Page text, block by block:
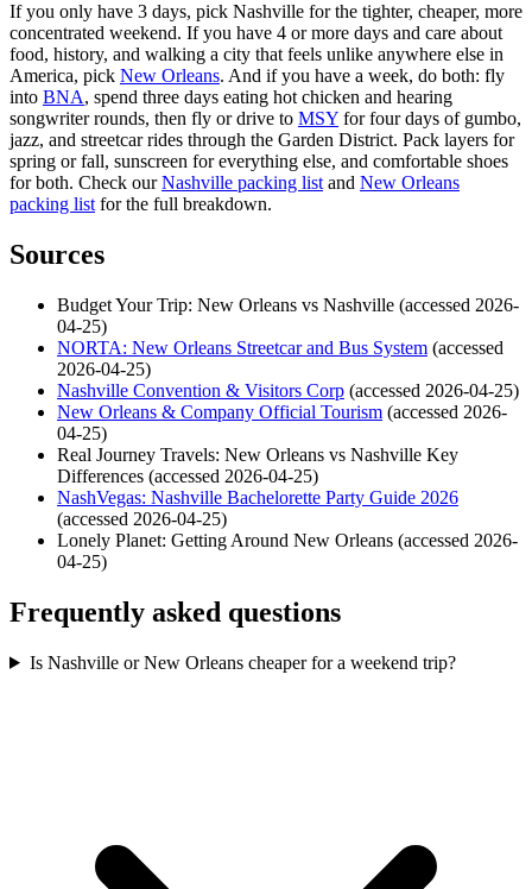
If you only have 3 days, pick Nashville for the tighter, cheaper, more
concentrated weekend. If you have 4 or more days and care about
food, history, and walking a city that feels unlike anywhere else in
America, pick New Orleans. And if you have a week, do both: fly
into BNA, spend three days eating hot chicken and hearing
songwriter rounds, then fly or drive to MSY for four days of gumbo,
jazz, and streetcar rides through the Garden District. Pack layers for
spring or fall, sunscreen for everything else, and comfortable shoes
for both. Check ourNashville packing list and New Orleans
packing list for the full breakdown.
Sources
Budget Your Trip: New Orleans vs Nashville (accessed 2026-
04-25)
NORTA: New Orleans Streetcar and Bus System (accessed
2026-04-25)
Nashville Convention & Visitors Corp (accessed 2026-04-25)
New Orleans & Company Official Tourism (accessed 2026-
04-25)
Real Journey Travels: New Orleans vs Nashville Key
Differences (accessed 2026-04-25)
NashVegas: Nashville Bachelorette Party Guide 2026
(accessed 2026-04-25)
Lonely Planet: Getting Around New Orleans (accessed 2026-
04-25)
Frequently asked questions
Is Nashville or New Orleans cheaper for a weekend trip?